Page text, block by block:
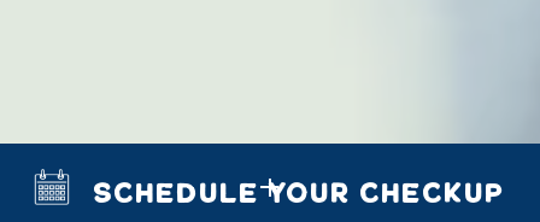
SCHEDULE YOUR CHECKUP